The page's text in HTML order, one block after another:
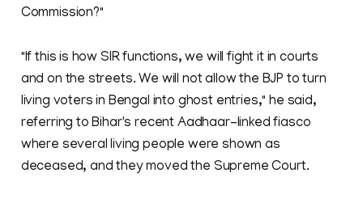
Commission?"
"If this is how SIR functions, we will fight it in courts
and on the streets. We will not allow the BJP to turn
living voters in Bengal into ghost entries," he said,
referring to Bihar's recent Aadhaar-linked fiasco
where several living people were shown as
deceased, and they moved the Supreme Court.